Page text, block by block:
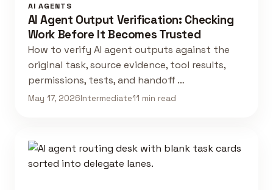
AI AGENTS
AI Agent Output Verification: Checking
Work Before It Becomes Trusted
How to verify AI agent outputs against the
original task, source evidence, tool results,
permissions, tests, and handoff …
May 17, 2026Intermediate11 min read